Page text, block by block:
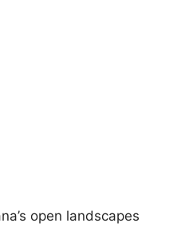
open landscapes